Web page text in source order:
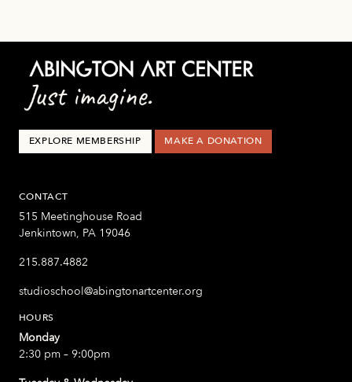
EXPLORE MEMBERSHIP MAKE A DONATION
CONTACT
515 Meetinghouse Road
Jenkintown, PA 19046
215.887.4882
studioschool@abingtonartcenter.org
HOURS
Monday
2:30 pm – 9:00pm